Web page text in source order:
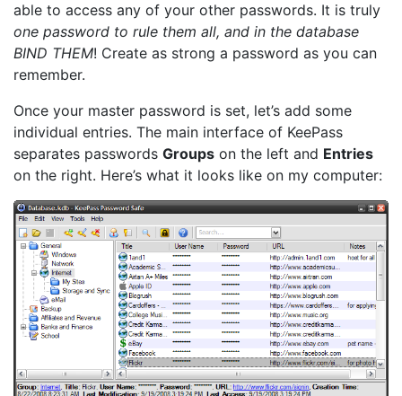
able to access any of your other passwords. It is truly
one password to rule them all, and in the database
BIND THEM! Create as strong a password as you can
remember.
Once your master password is set, let’s add some
individual entries. The main interface of KeePass
separates passwords Groups on the left and Entries
on the right. Here’s what it looks like on my computer: